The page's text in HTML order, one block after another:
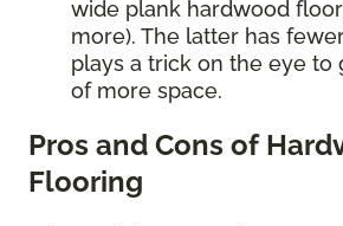
wide plank hardwood
more). The latter has
plays a trick on the eye to
of more space.
Pros and Cons of
Flooring